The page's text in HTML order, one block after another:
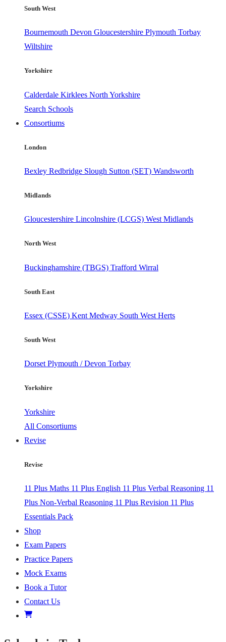
South West
Bournemouth Devon Gloucestershire Plymouth Torbay
Wiltshire
Yorkshire
Calderdale Kirklees North Yorkshire
Search Schools
Consortiums
London
Bexley Redbridge Slough Sutton (SET) Wandsworth
Midlands
Gloucestershire Lincolnshire (LCGS) West Midlands
North West
Buckinghamshire (TBGS) Trafford Wirral
South East
Essex (CSSE) Kent Medway South West Herts
South West
Dorset Plymouth / Devon Torbay
Yorkshire
Yorkshire
All Consortiums
Revise
Revise
11 Plus Maths 11 Plus English 11 Plus Verbal Reasoning 11
Plus Non-Verbal Reasoning 11 Plus Revision 11 Plus
Essentials Pack
Shop
Exam Papers
Practice Papers
Mock Exams
Book a Tutor
Contact Us